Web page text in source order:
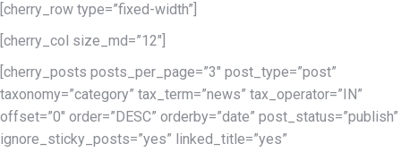
[cherry_row type=”fixed-width”]
[cherry_col size_md=”12″]
[cherry_posts posts_per_page=”3″ post_type=”post”
taxonomy=”category” tax_term=”news” tax_operator=”IN”
offset=”0″ order=”DESC” orderby=”date” post_status=”publish”
ignore_sticky_posts=”yes” linked_title=”yes”